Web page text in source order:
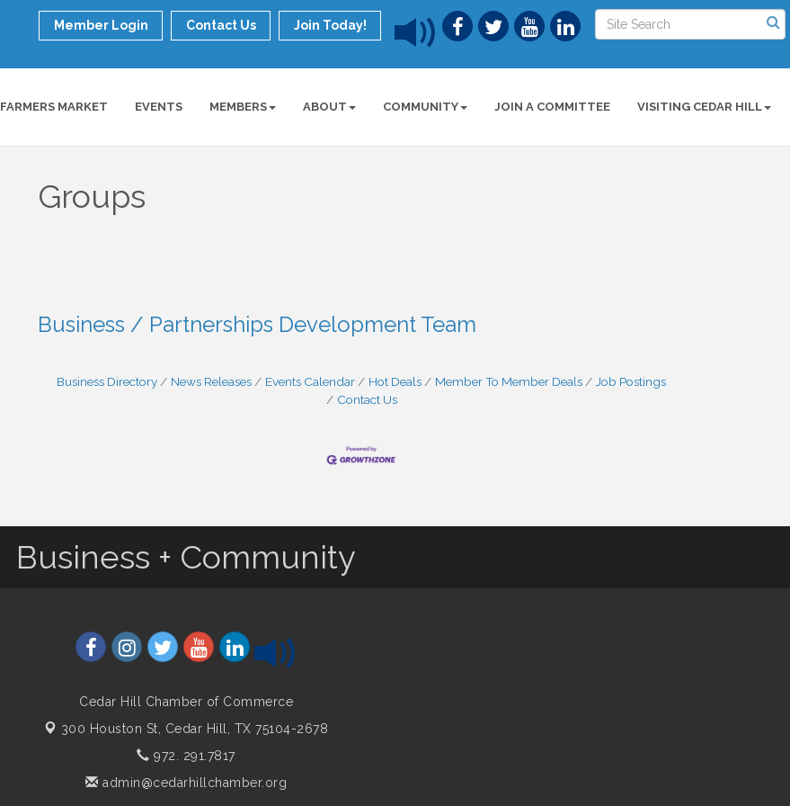
Member Login Contact Us Join Today!
FARMERS MARKET EVENTS MEMBERS ABOUT COMMUNITY JOIN A COMMITTEE VISITING CEDAR HILL
Groups
Business / Partnerships Development Team
Business Directory News Releases Events Calendar Hot Deals Member To Member Deals
Job Postings
Contact Us
Business + Community
Cedar Hill Chamber of Commerce
300 Houston St, Cedar Hill, TX 75104-2678
972. 291.7817
admin@cedarhillchamber.org